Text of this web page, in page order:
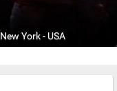
New York-USA